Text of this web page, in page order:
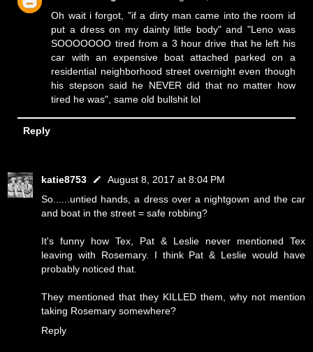
Oh wait i forgot, "if a dirty man came into the room id
put a dress on my dainty little body" and "Leno was
SOOOOOOO tired from a 3 hour drive that he left his
car with an expensive boat attached parked on a
residential neighborhood street overnight even though
his stepson said he NEVER did that no matter how
tired he was", same old bullshit lol
Reply
katie8753
August 8, 2017 at 8:04 PM
So......untied hands, a dress over a nightgown and the car
and boat in the street = safe robbing?
It's funny how Tex, Pat & Leslie never mentioned Tex
leaving with Rosemary. I think Pat & Leslie would have
probably noticed that.
They mentioned that they KILLED them, why not mention
taking Rosemary somewhere?
Reply